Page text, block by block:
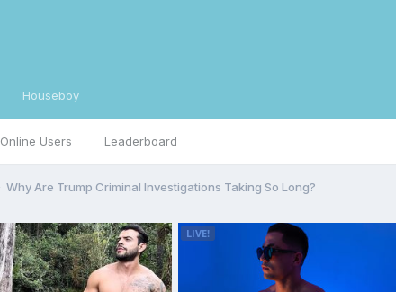
Online Users Leaderboard
Houseboy
Why Are Trump Criminal Investigations Taking So Long?